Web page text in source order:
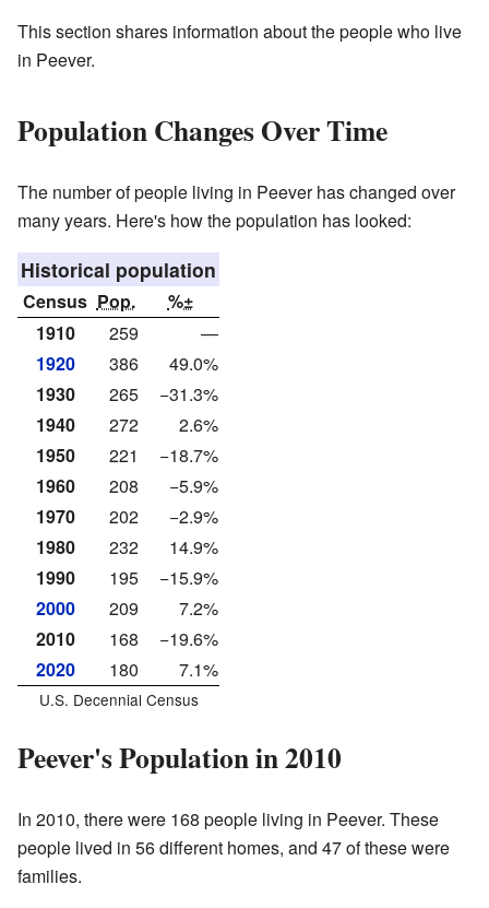
This section shares information about the people who live
in Peever.
Population Changes Over Time
The number of people living in Peever has changed over
many years. Here's how the population has looked:
Historical population
Census Pop.
%±
1910
259
—
1920
386
49.0%
1930
265
−31.3%
1940
272
2.6%
1950
221
−18.7%
1960
208
−5.9%
1970
202
−2.9%
1980
232
14.9%
1990
195
−15.9%
2000
209
7.2%
2010
168
−19.6%
2020
180 7.1%
U.S. Decennial Census
Peever's Population in 2010
In 2010, there were 168 people living in Peever. These
people lived in 56 different homes, and 47 of these were
families.